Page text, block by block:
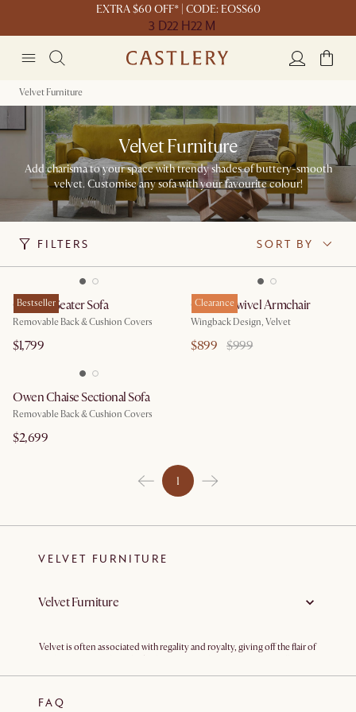
EXTRA $60 OFF* | CODE: EOSS60
3 D22 H22 M
Velvet Furniture
Velvet Furniture
Add charisma to your space with trendy shades of buttery-smooth
velvet. Customise any sofa with your favourite colour!
FILTERS SORT BY
Bestseller
Owen 3 Seater Sofa
Removable Back & Cushion Covers
$1,799
Clearance
Colette Swivel Armchair
Wingback Design, Velvet
$899 $999
Owen Chaise Sectional Sofa
Removable Back & Cushion Covers
$2,699
1
VELVET FURNITURE
Velvet Furniture
Velvet is often associated with regality and royalty, giving off the flair of
made from cotton or silk, velvet is specially weaved and brushed to
environmental sustainability and high demand, synthetic velvets
FAQ